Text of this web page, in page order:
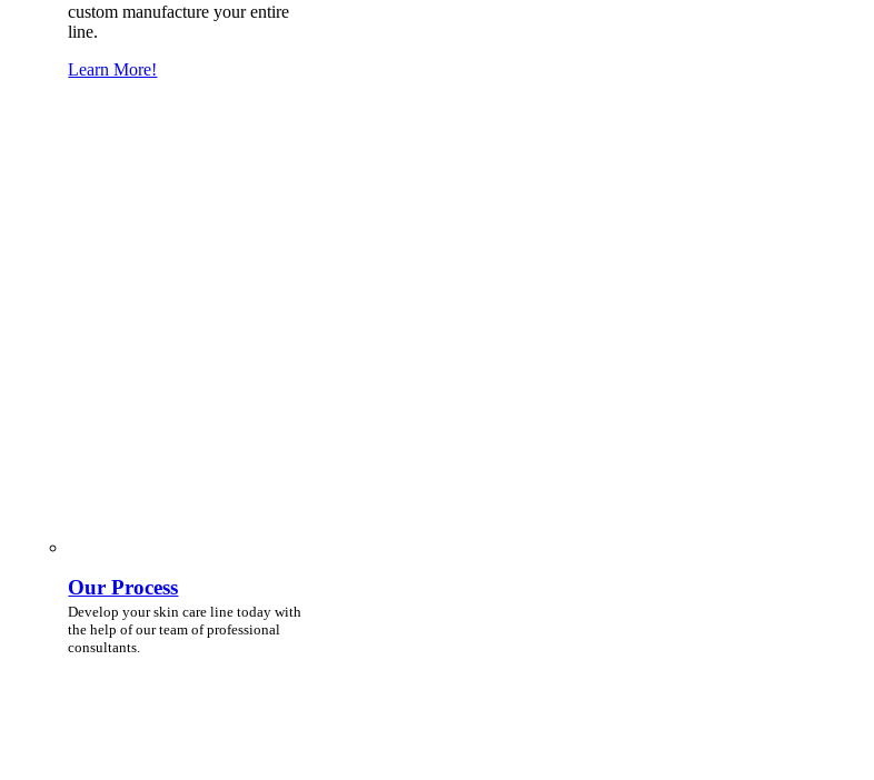
custom manufacture your entire
line.
Learn More!
Our Process
Develop your skin care line today with
the help of our team of professional
consultants.